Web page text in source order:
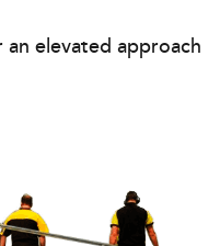
elevated approach